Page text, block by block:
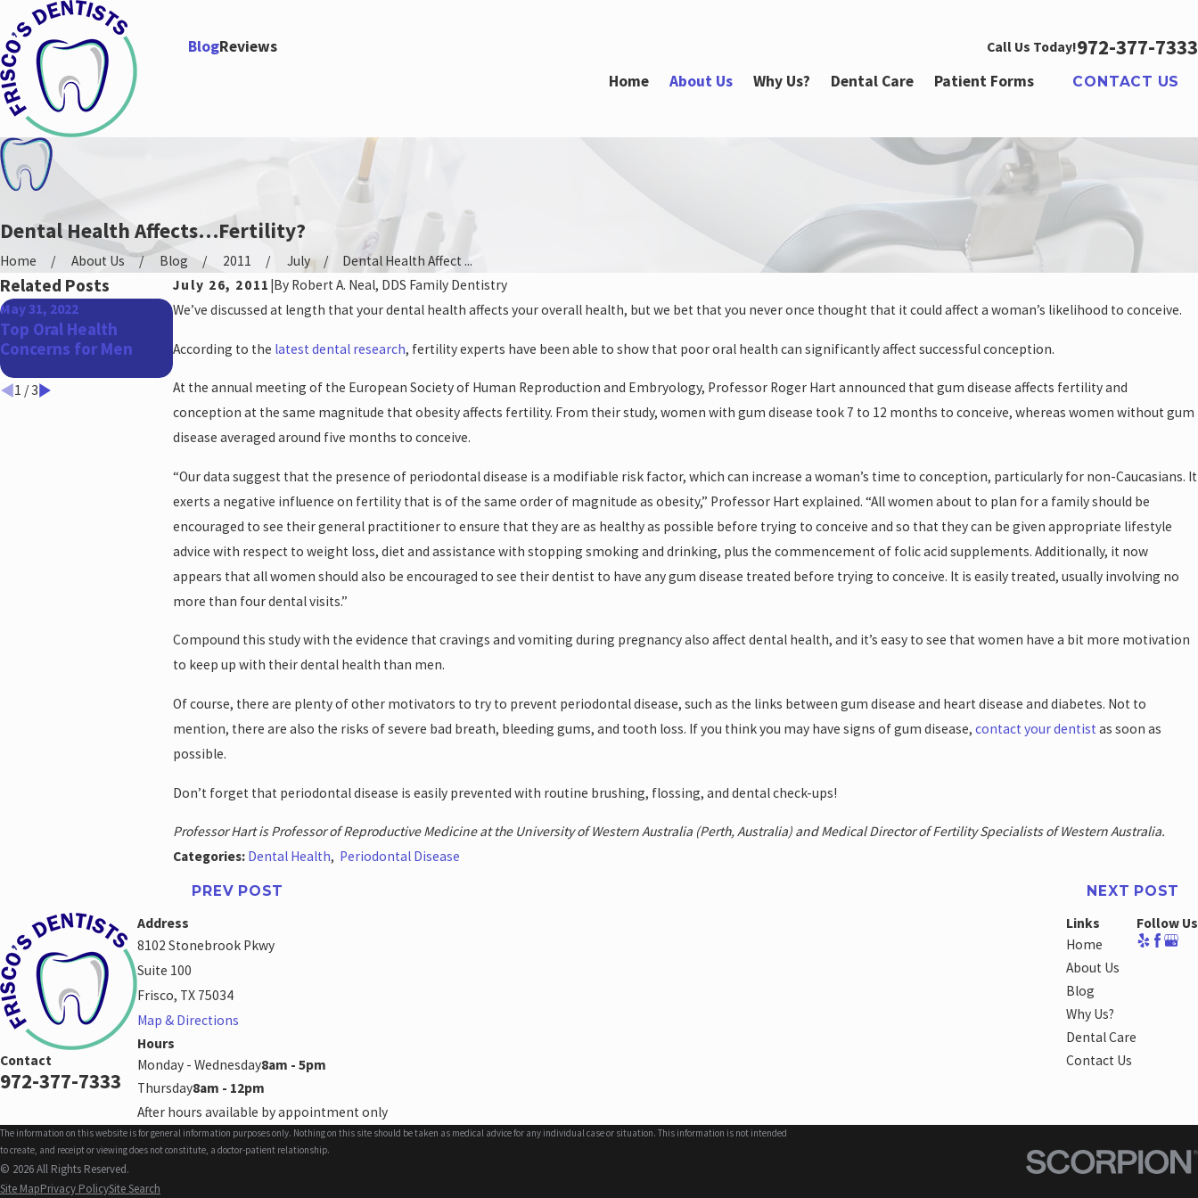
BlogReviews Call Us Today!972-377-7333
Home About Us Why Us? Dental Care Patient Forms CONTACT US
Dental Health Affects…Fertility?
Home About Us Blog 2011 July
Dental Health Affect ...
July 26, 2011 By Robert A. Neal, DDS Family Dentistry
We’ve discussed at length that your dental health affects your overall health, but we bet that you never once thought that it could affect a woman’s likelihood to conceive.
According to the latest dental research, fertility experts have been able to show that poor oral health can significantly affect successful conception.
At the annual meeting of the European Society of Human Reproduction and Embryology, Professor Roger Hart announced that gum disease affects fertility and
conception at the same magnitude that obesity affects fertility. From their study, women with gum disease took 7 to 12 months to conceive, whereas women without gum
disease averaged around five months to conceive.
“Our data suggest that the presence of periodontal disease is a modifiable risk factor, which can increase a woman’s time to conception, particularly for non-Caucasians. It
exerts a negative influence on fertility that is of the same order of magnitude as obesity,” Professor Hart explained. “All women about to plan for a family should be
encouraged to see their general practitioner to ensure that they are as healthy as possible before trying to conceive and so that they can be given appropriate lifestyle
advice with respect to weight loss, diet and assistance with stopping smoking and drinking, plus the commencement of folic acid supplements. Additionally, it now
appears that all women should also be encouraged to see their dentist to have any gum disease treated before trying to conceive. It is easily treated, usually involving no
more than four dental visits.”
Compound this study with the evidence that cravings and vomiting during pregnancy also affect dental health, and it’s easy to see that women have a bit more motivation
to keep up with their dental health than men.
Of course, there are plenty of other motivators to try to prevent periodontal disease, such as the links between gum disease and heart disease and diabetes. Not to
mention, there are also the risks of severe bad breath, bleeding gums, and tooth loss. If you think you may have signs of gum disease,contact your dentist as soon as
possible.
Don’t forget that periodontal disease is easily prevented with routine brushing, flossing, and dental check-ups!
Professor Hart is Professor of Reproductive Medicine at the University of Western Australia (Perth, Australia) and Medical Director of Fertility Specialists of Western Australia.
Categories: Dental Health, Periodontal Disease
PREV POST NEXT POST
Related Posts
May 31, 2022
Top Oral Health
Concerns for Men
Apr 27, 2022
Straighter Smile
Jan 26, 2022
Impacts Your Heart
1 /3
Contact
972-377-7333
Address
8102 Stonebrook Pkwy
Suite 100
Frisco, TX 75034
Map & Directions
Hours
Monday - Wednesday8am - 5pm
Thursday8am - 12pm
After hours available by appointment only
Links
Home
About Us
Blog
Why Us?
Dental Care
Contact Us
Follow Us
The information on this website is for general information purposes only. Nothing on this site should be taken as medical advice for any individual case or situation. This information is not intended
to create, and receipt or viewing does not constitute, a doctor-patient relationship.
© 2026 All Rights Reserved.
Site MapPrivacy PolicySite Search